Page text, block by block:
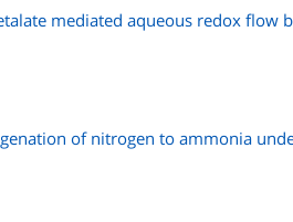
mediated aqueous redox flow
of nitrogen to ammonia